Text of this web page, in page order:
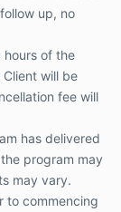
advice
any
medical
takes
program
medical
concerns
that
up, no
hours of the
will be
fee will
has delivered
program may
may vary.
to commencing